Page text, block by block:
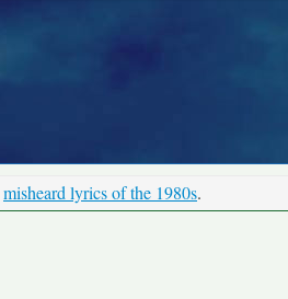
misheard lyrics of the 1980s.